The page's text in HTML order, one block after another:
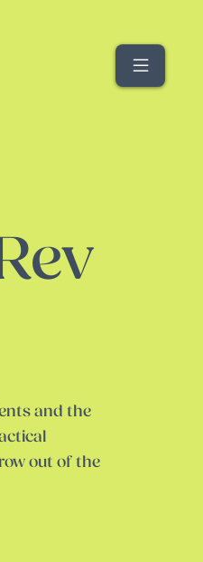
Menu
and the
out of the